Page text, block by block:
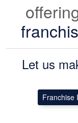
Let us
Franchise